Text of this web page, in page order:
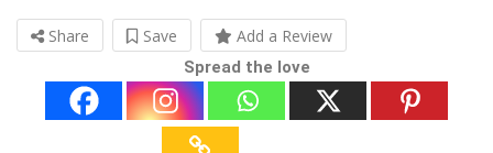
Share Save Add a Review
Spread the love